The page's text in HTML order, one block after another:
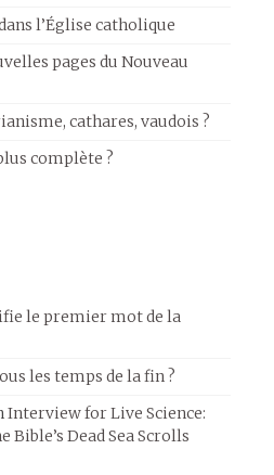
l’Église catholique
pages du Nouveau
cathares, vaudois ?
complète ?
le premier mot de la
les temps de la fin ?
Interview for Live Science:
Dead Sea Scrolls